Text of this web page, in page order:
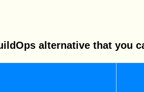
alternative that you